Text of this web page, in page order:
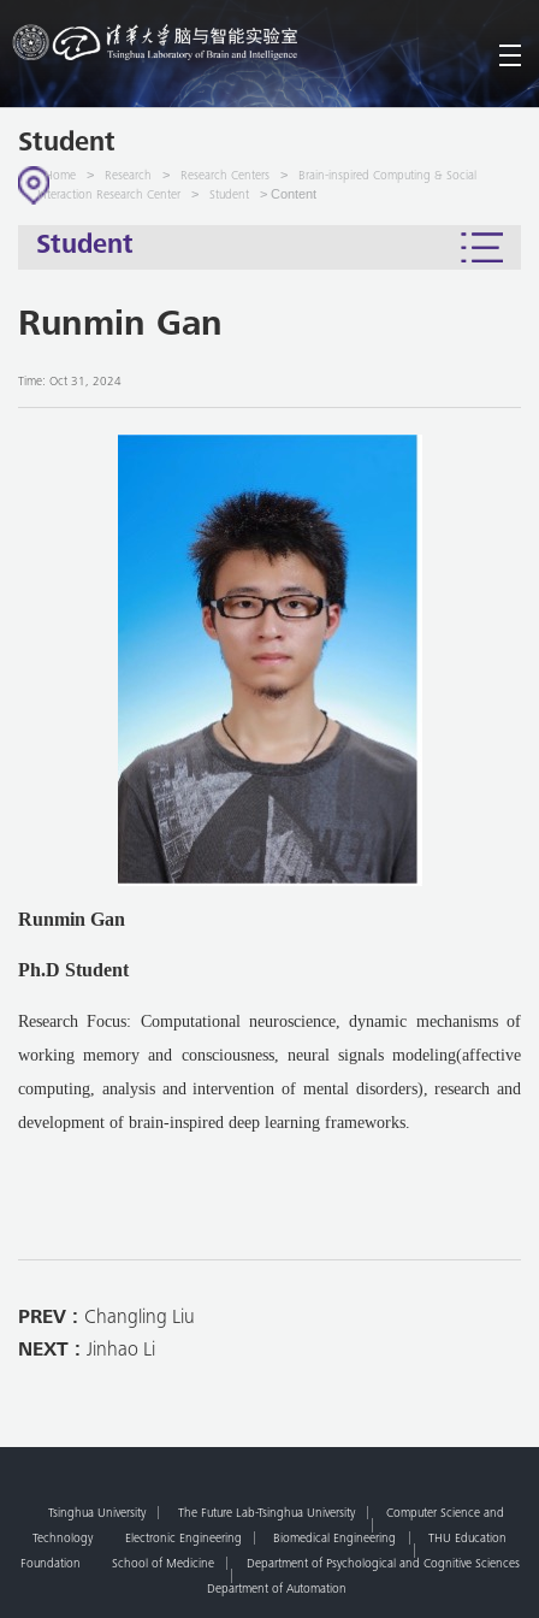
Student
Home > Research > Research Centers >
Brain-inspired Computing & Social
Interaction Research Center
> Student > Content
Student
Runmin Gan
Time: Oct 31, 2024
Runmin Gan
Ph.D Student
Research Focus: Computational neuroscience, dynamic mechanisms of
working memory and consciousness, neural signals modeling(affective
computing, analysis and intervention of mental disorders), research and
development of brain-inspired deep learning frameworks.
PREV : Changling Liu
NEXT : Jinhao Li
Tsinghua University The Future Lab-Tsinghua University
Computer Science and
Technology
Electronic Engineering Biomedical Engineering
THU Education
Foundation
School of Medicine
Department of Psychological and Cognitive Sciences
Department of Automation